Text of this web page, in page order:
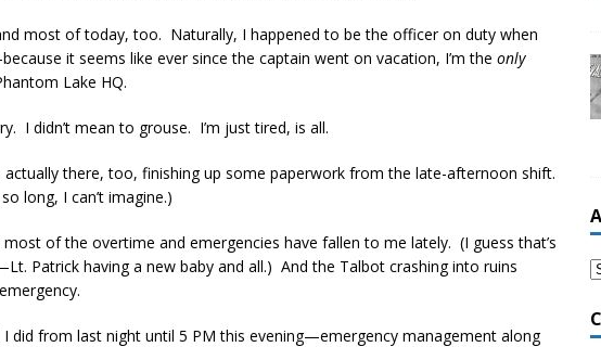
most of today, too. Naturally, I happened to be the officer on duty when
it seems like ever since the captain went on vacation, I’m the only
Lake HQ.
I didn’t mean to grouse. I’m just tired, is all.
actually there, too, finishing up some paperwork from the late-afternoon shift.
long, I can’t imagine.)
most of the overtime and emergencies have fallen to me lately. (I guess that’s
Patrick having a new baby and all.) And the Talbot crashing into ruins
I did from last night until 5 PM this evening—emergency management along